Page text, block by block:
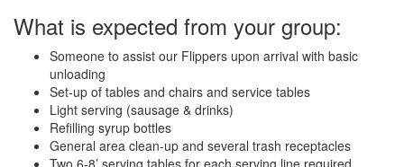
What is expected from your group:
Someone to assist our Flippers upon arrival with basic
unloading
Set-up of tables and chairs and service tables
Light serving (sausage & drinks)
Refilling syrup bottles
General area clean-up and several trash receptacles
Two 6-8’ serving tables for each serving line required